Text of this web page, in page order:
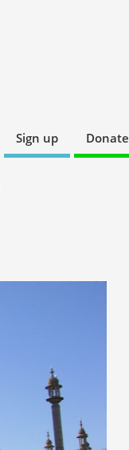
Sign up Donate